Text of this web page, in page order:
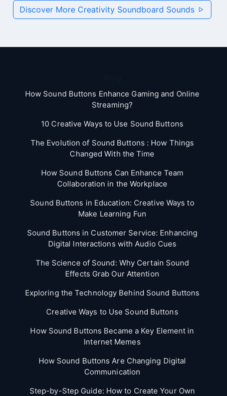
Discover More Creativity Soundboard Sounds
How Sound Buttons Enhance Gaming and Online
Streaming?
10 Creative Ways to Use Sound Buttons
The Evolution of Sound Buttons : How Things
Changed With the Time
How Sound Buttons Can Enhance Team
Collaboration in the Workplace
Sound Buttons in Education: Creative Ways to
Make Learning Fun
Sound Buttons in Customer Service: Enhancing
Digital Interactions with Audio Cues
The Science of Sound: Why Certain Sound
Effects Grab Our Attention
Exploring the Technology Behind Sound Buttons
Creative Ways to Use Sound Buttons
How Sound Buttons Became a Key Element in
Internet Memes
How Sound Buttons Are Changing Digital
Communication
Step-by-Step Guide: How to Create Your Own